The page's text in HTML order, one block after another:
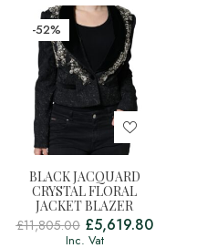
-52%
BLACK JACQUARD
CRYSTAL FLORAL
JACKET BLAZER
£11,805.00 £5,619.80
Inc. Vat